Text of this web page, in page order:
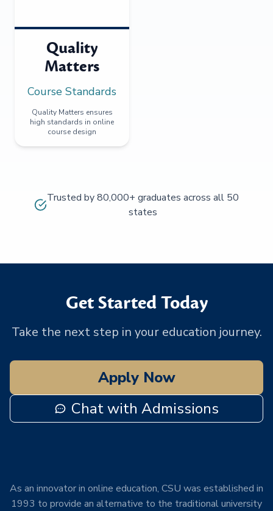
Quality
Matters
Course Standards
Quality Matters ensures
high standards in online
course design
Trusted by 80,000+ graduates across all 50
states
Get Started Today
Take the next step in your education journey.
Apply Now
Chat with Admissions
As an innovator in online education, CSU was established in
1993 to provide an alternative to the traditional university